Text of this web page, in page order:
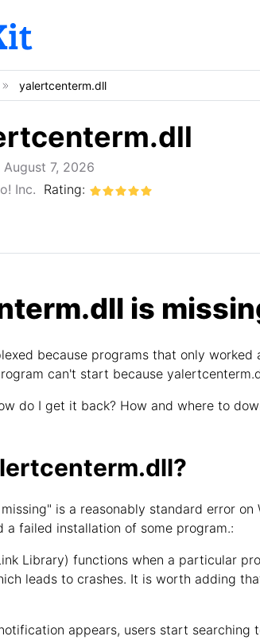
yalertcenterm.dll
7, 2026
Inc. Rating:
is
because programs that only
can't start because
do I get it back? How and where to
is a reasonably standard error
a failed installation of some program.:
Library) functions when a particular
leads to crashes. It is worth adding
appears, users start